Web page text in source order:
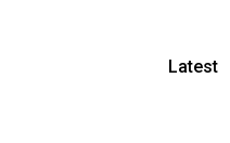
Latest